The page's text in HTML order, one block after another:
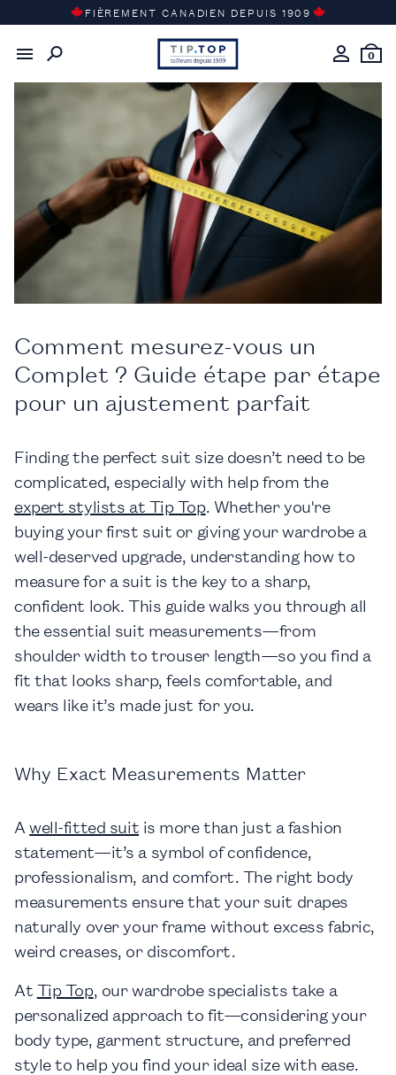
au
contenu
FIÈREMENT CANADIEN DEPUIS 1909
0
Retour au journal du gentleman
Comment mesurez-vous un
Complet ? Guide étape par étape
pour un ajustement parfait
Finding the perfect suit size doesn’t need to be
complicated, especially with help from the
expert stylists at Tip Top. Whether you're
buying your first suit or giving your wardrobe a
well-deserved upgrade, understanding how to
measure for a suit is the key to a sharp,
confident look. This guide walks you through all
the essential suit measurements—from
shoulder width to trouser length—so you find a
fit that looks sharp, feels comfortable, and
wears like it’s made just for you.
Why Exact Measurements Matter
Awell-fitted suit is more than just a fashion
statement—it’s a symbol of confidence,
professionalism, and comfort. The right body
measurements ensure that your suit drapes
naturally over your frame without excess fabric,
weird creases, or discomfort.
At Tip Top, our wardrobe specialists take a
personalized approach to fit—considering your
body type, garment structure, and preferred
style to help you find your ideal size with ease.